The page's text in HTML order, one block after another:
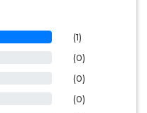
(1)
(0)
(0)
(0)